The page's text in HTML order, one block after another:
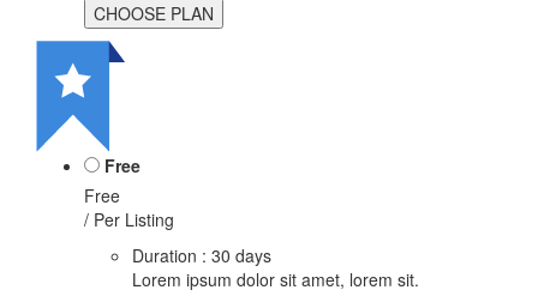
Free
Free
/ Per Listing
Duration : 30 days
Lorem ipsum dolor sit amet, lorem sit.